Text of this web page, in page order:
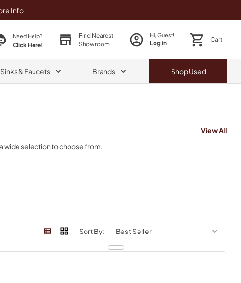
Info
productNeed Help?
Click Here!
Find Nearest
Showroom
Hi, Guest!
Log in Cart
Sinks & Faucets Brands ShopUsed
View All
wide selection to choose from.
Sort By: